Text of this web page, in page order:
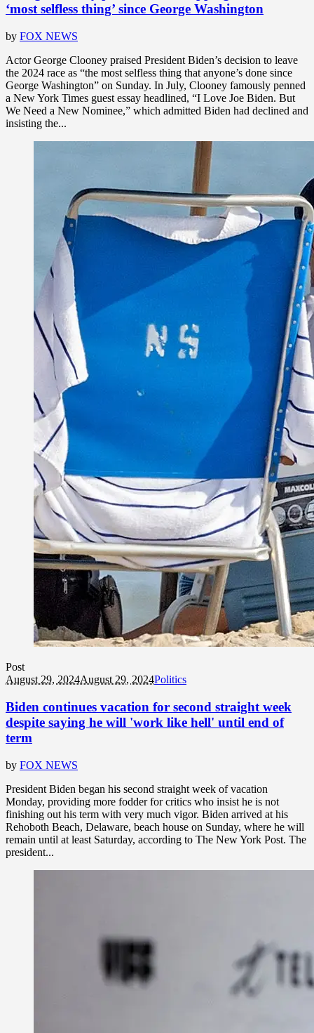
‘most selfless thing’ since George Washington
by FOX NEWS
Actor George Clooney praised President Biden’s decision to leave
the 2024 race as “the most selfless thing that anyone’s done since
George Washington” on Sunday. In July, Clooney famously penned
a New York Times guest essay headlined, “I Love Joe Biden. But
We Need a New Nominee,” which admitted Biden had declined and
insisting the...
Post
August 29, 2024August 29, 2024Politics
Biden continues vacation for second straight week
despite saying he will 'work like hell' until end of
term
by FOX NEWS
President Biden began his second straight week of vacation
Monday, providing more fodder for critics who insist he is not
finishing out his term with very much vigor. Biden arrived at his
Rehoboth Beach, Delaware, beach house on Sunday, where he will
remain until at least Saturday, according to The New York Post. The
president...